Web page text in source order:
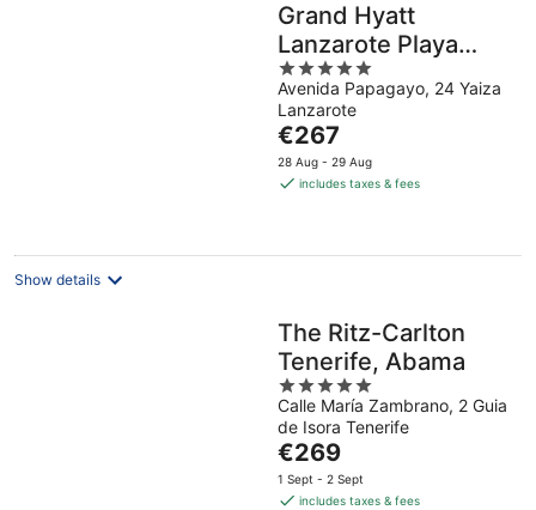
Grand Hyatt
Lanzarote Playa
Dorada Resort
5
out
of
5
Avenida Papagayo, 24 Yaiza
Lanzarote
The
price
is
night
€267
28 Aug - 29 Aug
includes taxes & fees
Show details
The Ritz-Carlton
Tenerife, Abama
5
out
of
5
Calle María Zambrano, 2 Guia
de Isora Tenerife
The
price
is
€269
1 Sept - 2 Sept
includes taxes & fees